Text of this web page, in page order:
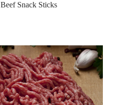
Beef Snack Sticks